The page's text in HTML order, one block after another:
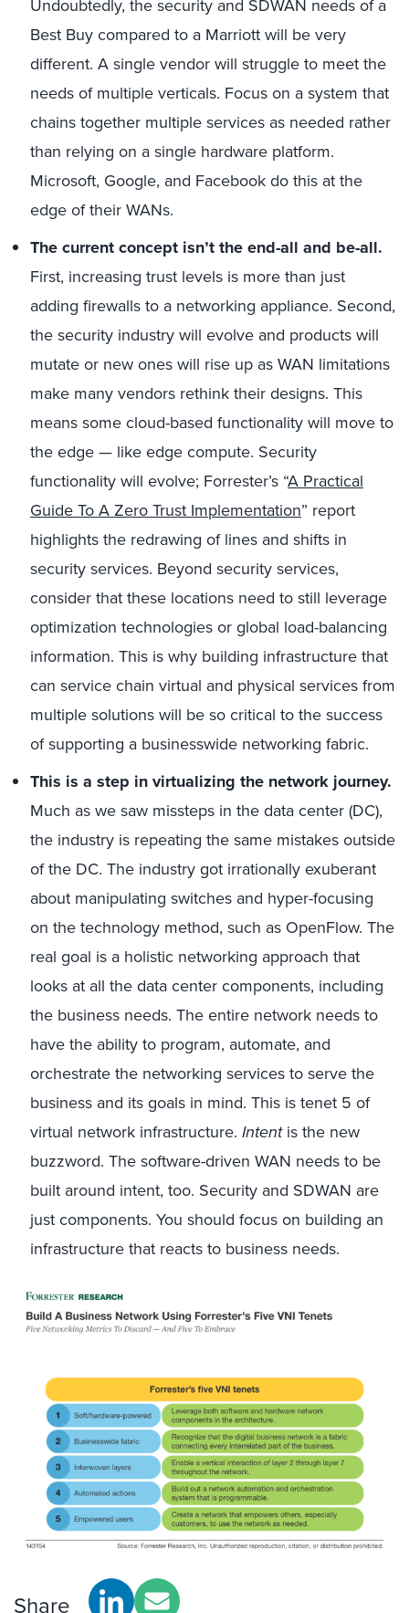
Undoubtedly, the security and SDWAN needs of a
Best Buy compared to a Marriott will be very
different. A single vendor will struggle to meet the
needs of multiple verticals. Focus on a system that
chains together multiple services as needed rather
than relying on a single hardware platform.
Microsoft, Google, and Facebook do this at the
edge of their WANs.
The current concept isn’t the end-all and be-all.
First, increasing trust levels is more than just
adding firewalls to a networking appliance. Second,
the security industry will evolve and products will
mutate or new ones will rise up as WAN limitations
make many vendors rethink their designs. This
means some cloud-based functionality will move to
the edge — like edge compute. Security
functionality will evolve; Forrester’s “A Practical
Guide To A Zero Trust Implementation” report
highlights the redrawing of lines and shifts in
security services. Beyond security services,
consider that these locations need to still leverage
optimization technologies or global load-balancing
information. This is why building infrastructure that
can service chain virtual and physical services from
multiple solutions will be so critical to the success
of supporting a businesswide networking fabric.
This is a step in virtualizing the network journey.
Much as we saw missteps in the data center (DC),
the industry is repeating the same mistakes outside
of the DC. The industry got irrationally exuberant
about manipulating switches and hyper-focusing
on the technology method, such as OpenFlow. The
real goal is a holistic networking approach that
looks at all the data center components, including
the business needs. The entire network needs to
have the ability to program, automate, and
orchestrate the networking services to serve the
business and its goals in mind. This is tenet 5 of
virtual network infrastructure. Intentis the new
buzzword. The software-driven WAN needs to be
built around intent, too. Security and SDWAN are
just components. You should focus on building an
infrastructure that reacts to business needs.
Share